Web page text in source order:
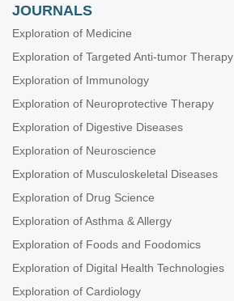
JOURNALS
Exploration of Medicine
Exploration of Targeted Anti-tumor Therapy
Exploration of Immunology
Exploration of Neuroprotective Therapy
Exploration of Digestive Diseases
Exploration of Neuroscience
Exploration of Musculoskeletal Diseases
Exploration of Drug Science
Exploration of Asthma & Allergy
Exploration of Foods and Foodomics
Exploration of Digital Health Technologies
Exploration of Cardiology